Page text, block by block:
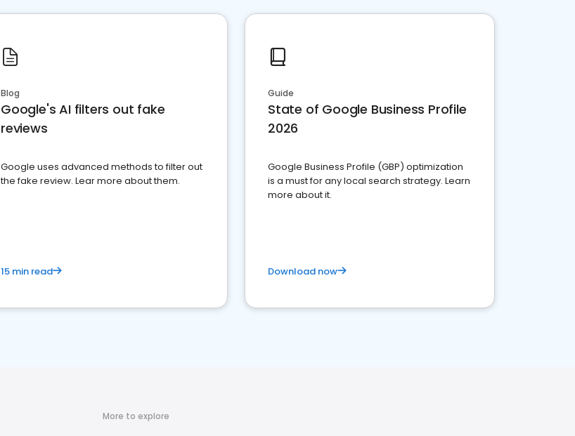
Blog
Google's AI filters out fake
reviews
Google uses advanced methods to filter out
the fake review. Lear more about them.
15 min read
Guide
State of Google Business Profile
2026
Google Business Profile (GBP) optimization
is a must for any local search strategy. Learn
more about it.
Download now
More to explore